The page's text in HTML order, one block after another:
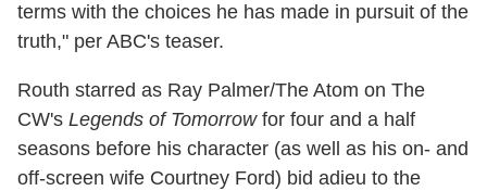
terms with the choices he has made in pursuit of the
truth," per ABC's teaser.
Routh starred as Ray Palmer/The Atom on The
CW's Legends of Tomorrowfor four and a half
seasons before his character (as well as his on- and
off-screen wife Courtney Ford) bid adieu to the